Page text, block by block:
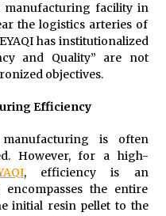
and Application Trends
Ceramic Valves
Ecosystem
The Lives We Almost
Ukiyoto Publishing
manufacturing facility in
the logistics arteries of
has institutionalized
and Quality” are not
objectives.
Efficiency
is often
However, for a high-
, efficiency is an
the entire
initial resin pellet to the